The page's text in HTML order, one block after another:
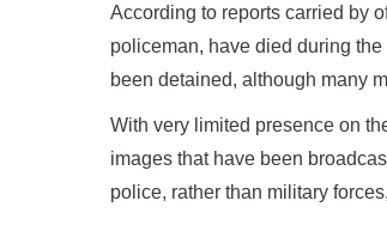
According to reports carried by
policeman, have died during the
been detained, although many
With very limited presence on
images that have been
police, rather than military